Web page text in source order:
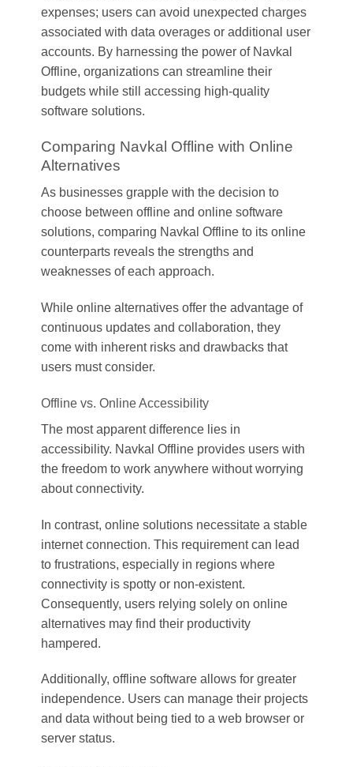
expenses; users can avoid unexpected charges
associated with data overages or additional user
accounts. By harnessing the power of Navkal
Offline, organizations can streamline their
budgets while still accessing high-quality
software solutions.
Comparing Navkal Offline with Online
Alternatives
As businesses grapple with the decision to
choose between offline and online software
solutions, comparing Navkal Offline to its online
counterparts reveals the strengths and
weaknesses of each approach.
While online alternatives offer the advantage of
continuous updates and collaboration, they
come with inherent risks and drawbacks that
users must consider.
Offline vs. Online Accessibility
The most apparent difference lies in
accessibility. Navkal Offline provides users with
the freedom to work anywhere without worrying
about connectivity.
In contrast, online solutions necessitate a stable
internet connection. This requirement can lead
to frustrations, especially in regions where
connectivity is spotty or non-existent.
Consequently, users relying solely on online
alternatives may find their productivity
hampered.
Additionally, offline software allows for greater
independence. Users can manage their projects
and data without being tied to a web browser or
server status.